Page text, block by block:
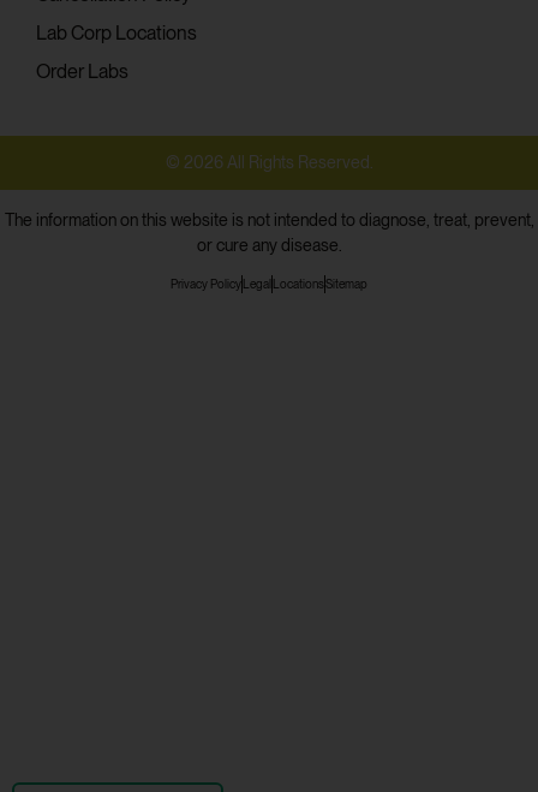
Lab Corp Locations
Order Labs
© 2026 All Rights Reserved.
The information on this website is not intended to diagnose, treat, prevent,
or cure any disease.
Privacy PolicyLegal LocationsSitemap